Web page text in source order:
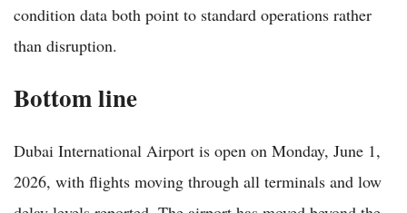
condition data both point to standard operations rather
than disruption.
Bottom line
Dubai International Airport is open on Monday, June 1,
2026, with flights moving through all terminals and low